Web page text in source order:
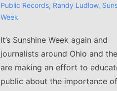
Public Records, Randy Ludlow,
Week
It’s Sunshine Week again and
journalists around Ohio and
are making an effort to
public about the importance of